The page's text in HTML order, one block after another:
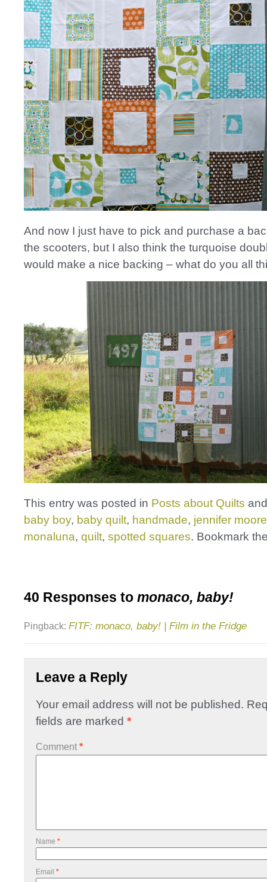
And now I just have to pick and purchase a
the scooters, but I also think the turquoise
would make a nice backing – what do you all
This entry was posted in Posts about Quilts
baby boy, baby quilt, handmade, jennifer moore
monaluna, quilt, spotted squares. Bookmark
40 Responses to monaco, baby!
Pingback: FITF: monaco, baby! | Film in the Fridge
Leave a Reply
Your email address will not be published.
fields are marked *
Comment *
Name *
Email *